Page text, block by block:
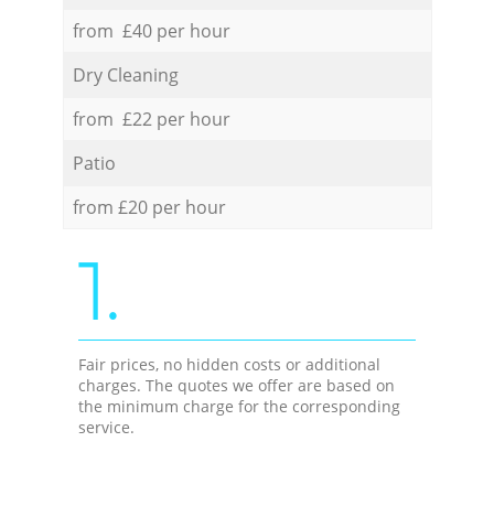
from £40 per hour
Dry Cleaning
from £22 per hour
Patio
from £20 per hour
1.
Fair prices, no hidden costs or additional
charges. The quotes we offer are based on
the minimum charge for the corresponding
service.